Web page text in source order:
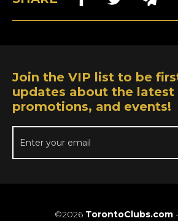
Join the VIP list to be
updates about the latest
promotions, and events!
©2026 TorontoClubs.com-